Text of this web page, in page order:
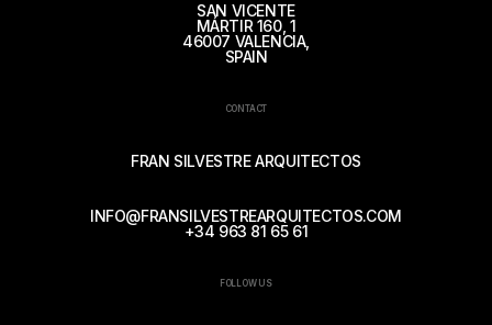
SAN VICENTE
MÁRTIR 160, 1
46007 VALENCIA,
SPAIN
CONTACT
FRAN SILVESTRE ARQUITECTOS
INFO@FRANSILVESTREARQUITECTOS.COM
+34 963 81 65 61
FOLLOW US